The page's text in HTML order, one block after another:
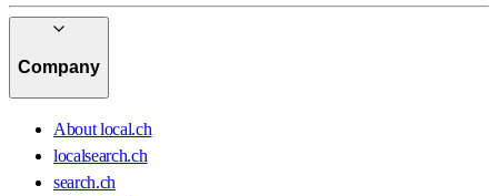
Company
About local.ch
localsearch.ch
search.ch